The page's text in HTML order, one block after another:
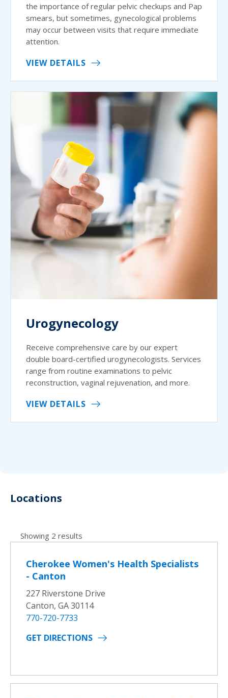
the importance of regular pelvic checkups and Pap
smears, but sometimes, gynecological problems
may occur between visits that require immediate
attention.
VIEW DETAILS
Urogynecology
Receive comprehensive care by our expert
double board-certified urogynecologists. Services
range from routine examinations to pelvic
reconstruction, vaginal rejuvenation, and more.
VIEW DETAILS
Locations
Showing 2 results
Cherokee Women's Health Specialists
- Canton
227 Riverstone Drive
Canton, GA 30114
770-720-7733
GET DIRECTIONS